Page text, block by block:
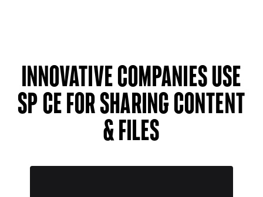
Innovative companies use
SP CE for sharing content
& files